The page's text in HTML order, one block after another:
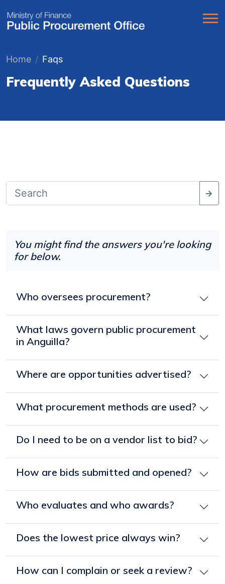
Home Faqs
Frequently Asked Questions
You might find the answers you're looking
for below.
Who oversees procurement?
What laws govern public procurement
in Anguilla?
Where are opportunities advertised?
What procurement methods are used?
Do I need to be on a vendor list to bid?
How are bids submitted and opened?
Who evaluates and who awards?
Does the lowest price always win?
How can I complain or seek a review?